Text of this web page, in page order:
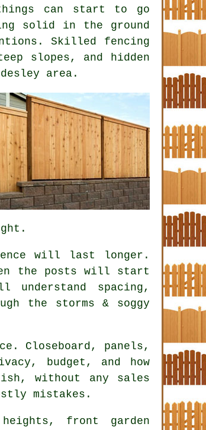
can start to go
solid in the ground
Skilled fencing
slopes, and hidden
area.
will last longer.
the posts will start
understand spacing,
the storms & soggy
Closeboard, panels,
budget, and how
without any sales
mistakes.
front garden